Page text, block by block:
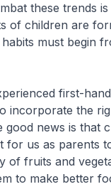
these trends
of children are
must begin
first-
incorporate the
good news is that
for us as parents
of fruits and
to make better